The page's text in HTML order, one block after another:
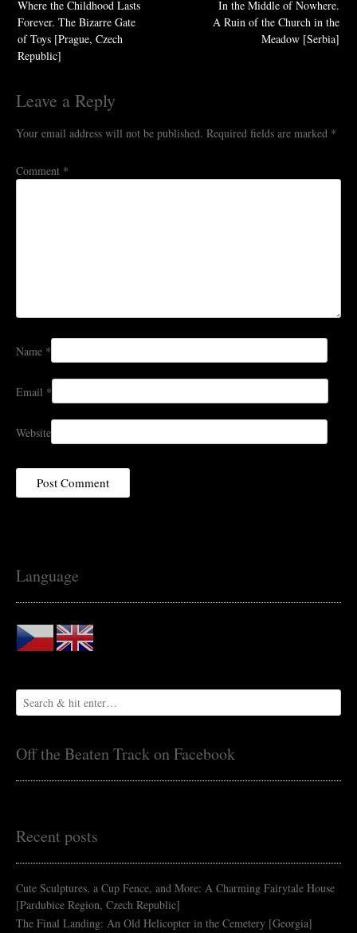
In the Middle of Nowhere.
A Ruin of the Church in the
Meadow [Serbia]
Where the Childhood Lasts
Forever. The Bizarre Gate
of Toys [Prague, Czech
Republic]
Leave a Reply
Your email address will not be published. Required fields are marked *
Comment *
Name *
Email *
Website
Language
Off the Beaten Track on Facebook
Recent posts
Cute Sculptures, a Cup Fence, and More: A Charming Fairytale House
[Pardubice Region, Czech Republic]
The Final Landing: An Old Helicopter in the Cemetery [Georgia]